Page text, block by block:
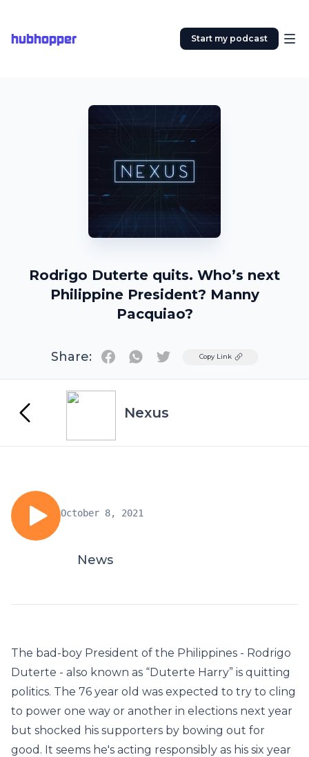
hubhopper Start my podcast
Rodrigo Duterte quits. Who’s next
Philippine President? Manny
Pacquiao?
Share: TwitterCopy Link
Nexus
October 8, 2021
News
The bad-boy President of the Philippines - Rodrigo
Duterte - also known as “Duterte Harry” is quitting
politics. The 76 year old was expected to try to cling
to power one way or another in elections next year
but shocked his supporters by bowing out for
good. It seems he's acting responsibly as his six year